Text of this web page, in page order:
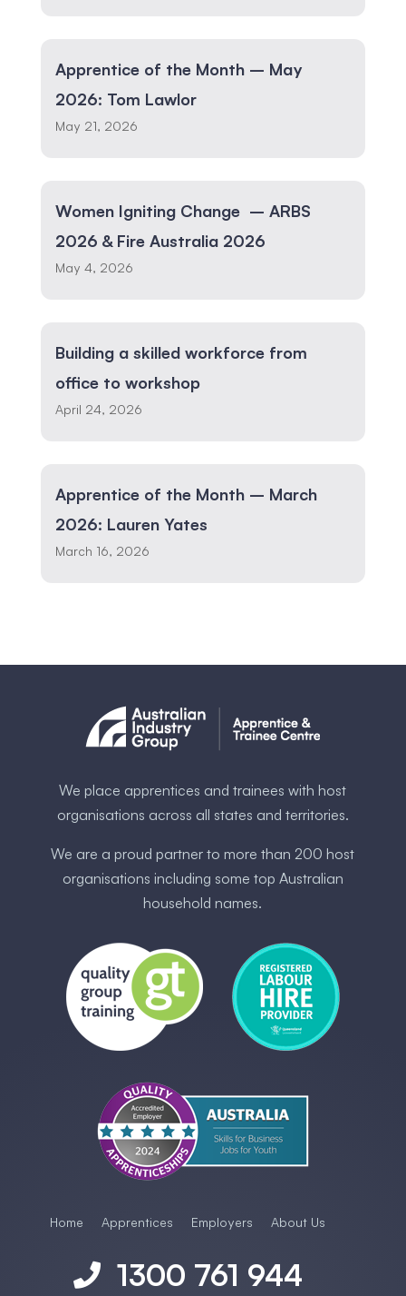
Apprentice of the Month – May
2026: Tom Lawlor
May 21, 2026
Women Igniting Change – ARBS
2026 & Fire Australia 2026
May 4, 2026
Building a skilled workforce from
office to workshop
April 24, 2026
Apprentice of the Month – March
2026: Lauren Yates
March 16, 2026
We place apprentices and trainees with host
organisations across all states and territories.
We are a proud partner to more than 200 host
organisations including some ​top Australia​n
household names.
Home Apprentices Employers About Us
 1300 761 944